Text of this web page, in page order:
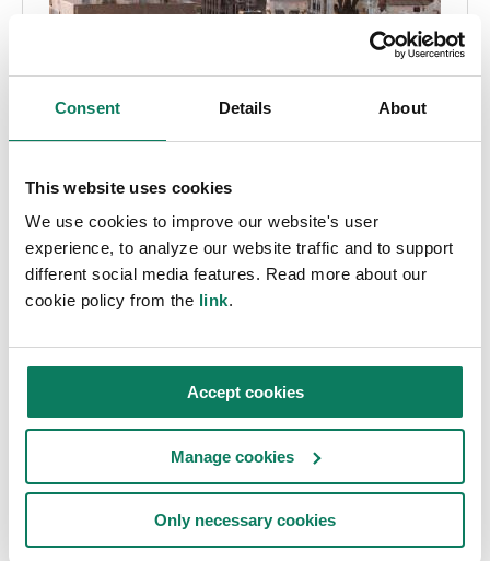
Consent Details About
This website uses cookies
We use cookies to improve our website's user
experience, to analyze our website traffic and to support
different social media features. Read more about our
cookie policy from the link.
Accept cookies
Manage cookies
Only necessary cookies
Embodied carbon
Globale EPD-krav efter land
Panu Pasanen • jul. 17 2024